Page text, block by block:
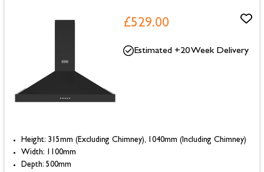
£529.00
Height: 315mm (Excluding Chimney), 1040mm (Including Chimney)
Width: 1100mm
Depth: 500mm
Estimated +20 Week Delivery